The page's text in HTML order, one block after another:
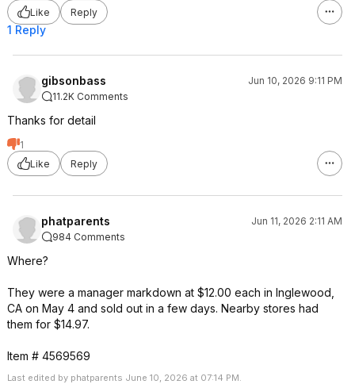
Like
Reply
1 Reply
gibsonbass
Jun 10, 2026 9:11 PM
11.2K Comments
Thanks for detail
1
Like
Reply
phatparents
Jun 11, 2026 2:11 AM
984 Comments
Where?
They were a manager markdown at $12.00 each in Inglewood,
CA on May 4 and sold out in a few days. Nearby stores had
them for $14.97.
Item # 4569569
Last edited by phatparents June 10, 2026 at 07:14 PM.